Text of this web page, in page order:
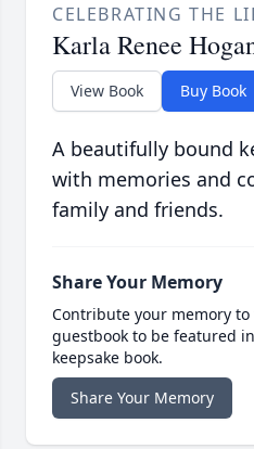
CELEBRATING THE
Karla Renee
View Book Buy Book
A beautifully bound
with memories and
family and friends.
Share Your Memory
Contribute your memory
guestbook to be featured
keepsake book.
Share Your Memory